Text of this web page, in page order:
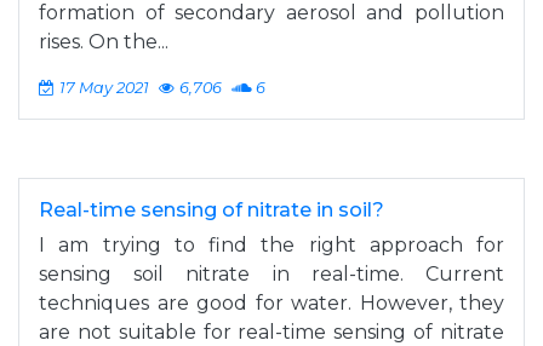
formation of secondary aerosol and pollution
rises. On the...
17 May 2021 6,706 6
Real-time sensing of nitrate in soil?
I am trying to find the right approach for
sensing soil nitrate in real-time. Current
techniques are good for water. However, they
are not suitable for real-time sensing of nitrate